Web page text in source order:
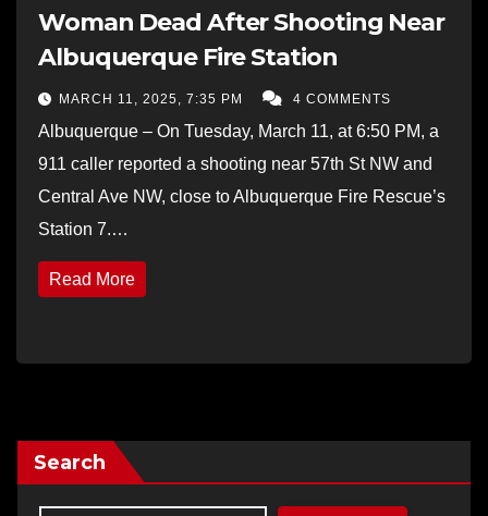
Woman Dead After Shooting Near
Albuquerque Fire Station
MARCH 11, 2025, 7:35 PM 4 COMMENTS
Albuquerque – On Tuesday, March 11, at 6:50 PM, a
911 caller reported a shooting near 57th St NW and
Central Ave NW, close to Albuquerque Fire Rescue’s
Station 7.…
Read More
Search